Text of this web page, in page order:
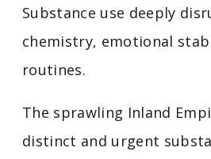
Substance use deeply
chemistry, emotional
routines.
The sprawling Inland
distinct and urgent